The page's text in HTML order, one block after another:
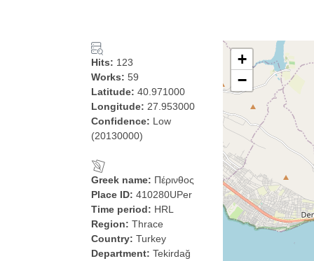
Hits: 123
Works: 59
Latitude: 40.971000
Longitude: 27.953000
Confidence: Low
(20130000)
Greek name: Πέρινθος
Place ID: 410280UPer
Time period: HRL
Region: Thrace
Country: Turkey
Department: Tekirdağ
+
−